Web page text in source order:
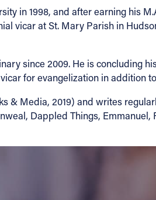
in 1998, and after earning his
vicar at St. Mary Parish in
since 2009. He is concluding
for evangelization in addition
& Media, 2019) and writes
Dappled Things,